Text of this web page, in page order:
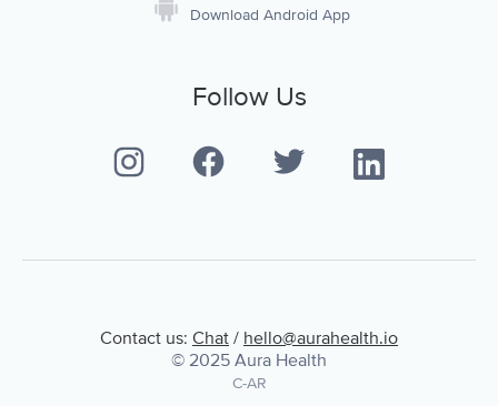
Download Android App
Follow Us
Contact us: Chat / hello@aurahealth.io
© 2025 Aura Health
C-AR